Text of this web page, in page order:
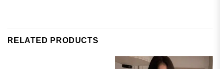
RELATED PRODUCTS